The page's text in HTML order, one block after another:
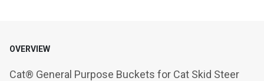
OVERVIEW
Cat® General Purpose Buckets for Cat Skid Steer